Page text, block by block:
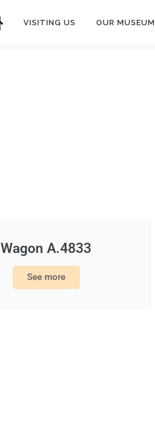
VISITING US OUR MUSEUM
Wagon A.4833
See more